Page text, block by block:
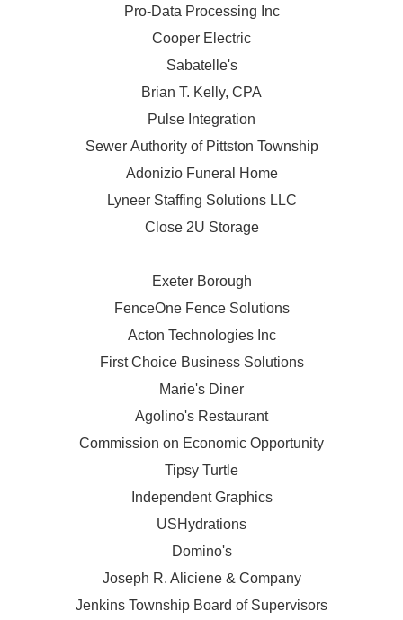
Pro-Data Processing Inc
Cooper Electric
Sabatelle's
Brian T. Kelly, CPA
Pulse Integration
Sewer Authority of Pittston Township
Adonizio Funeral Home
Lyneer Staffing Solutions LLC
Close 2U Storage
Exeter Borough
FenceOne Fence Solutions
Acton Technologies Inc
First Choice Business Solutions
Marie's Diner
Agolino's Restaurant
Commission on Economic Opportunity
Tipsy Turtle
Independent Graphics
USHydrations
Domino's
Joseph R. Aliciene & Company
Jenkins Township Board of Supervisors